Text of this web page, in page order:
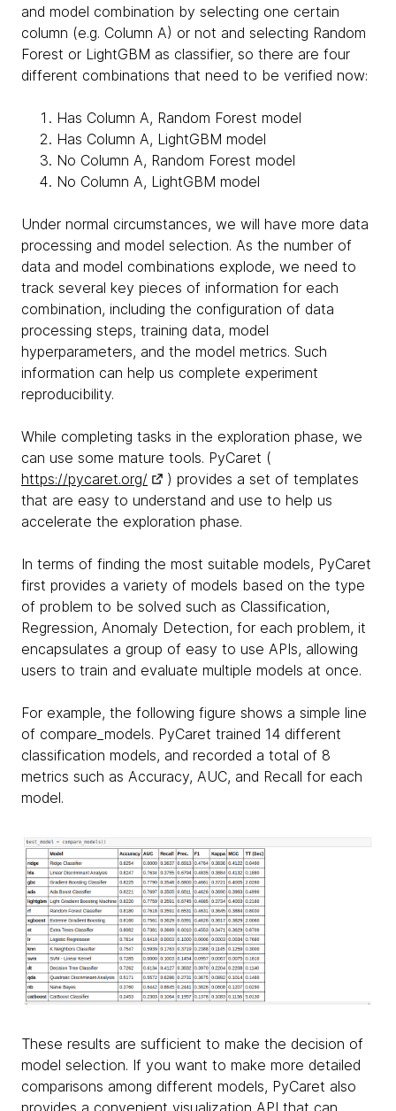
and model combination by selecting one certain
column (e.g. Column A) or not and selecting Random
Forest or LightGBM as classifier, so there are four
different combinations that need to be verified now:
Has Column A, Random Forest model
Has Column A, LightGBM model
No Column A, Random Forest model
No Column A, LightGBM model
Under normal circumstances, we will have more data
processing and model selection. As the number of
data and model combinations explode, we need to
track several key pieces of information for each
combination, including the configuration of data
processing steps, training data, model
hyperparameters, and the model metrics. Such
information can help us complete experiment
reproducibility.
While completing tasks in the exploration phase, we
can use some mature tools. PyCaret (
https://pycaret.org/
) provides a set of templates
that are easy to understand and use to help us
accelerate the exploration phase.
In terms of finding the most suitable models, PyCaret
first provides a variety of models based on the type
of problem to be solved such as Classification,
Regression, Anomaly Detection, for each problem, it
encapsulates a group of easy to use APIs, allowing
users to train and evaluate multiple models at once.
For example, the following figure shows a simple line
of compare_models. PyCaret trained 14 different
classification models, and recorded a total of 8
metrics such as Accuracy, AUC, and Recall for each
model.
These results are sufficient to make the decision of
model selection. If you want to make more detailed
comparisons among different models, PyCaret also